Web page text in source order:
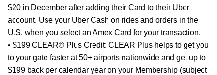
$20 in December after adding their Card to their Uber
account. Use your Uber Cash on rides and orders in the
U.S. when you select an Amex Card for your transaction.
• $199 CLEAR® Plus Credit: CLEAR Plus helps to get you
to your gate faster at 50+ airports nationwide and get up to
$199 back per calendar year on your Membership (subject